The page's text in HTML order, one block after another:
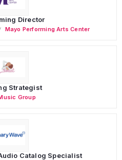
Director
Mayo Performing Arts Center
Strategist
Group
Catalog Specialist